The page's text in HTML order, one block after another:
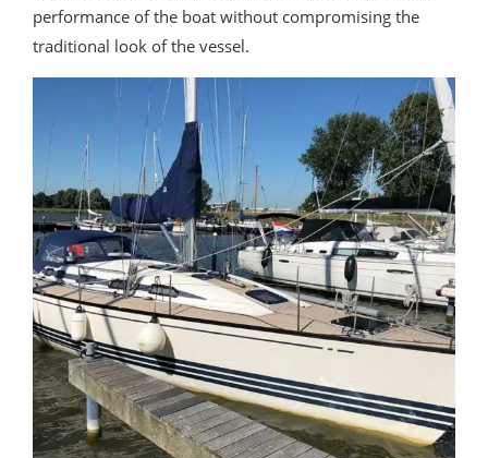
performance of the boat without compromising the
traditional look of the vessel.